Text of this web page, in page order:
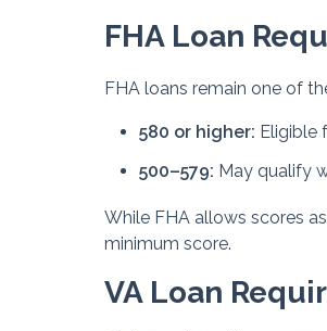
FHA Loan
FHA loans remain one of
580 or higher: Eligible
500–579: May qualify
While FHA allows scores
minimum score.
VA Loan